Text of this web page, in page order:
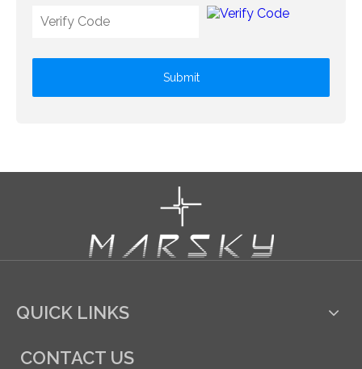
Submit
QUICK LINKS
CONTACT US